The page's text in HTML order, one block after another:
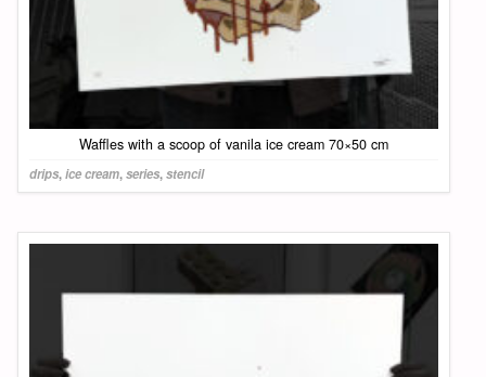
Waffles with a scoop of vanila ice cream 70×50 cm
drips,ice cream,series,stencil